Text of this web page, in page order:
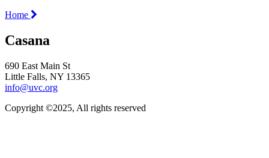
Home
Casana
690 East Main St
Little Falls, NY 13365
info@uvc.org
Copyright ©2025, All rights reserved